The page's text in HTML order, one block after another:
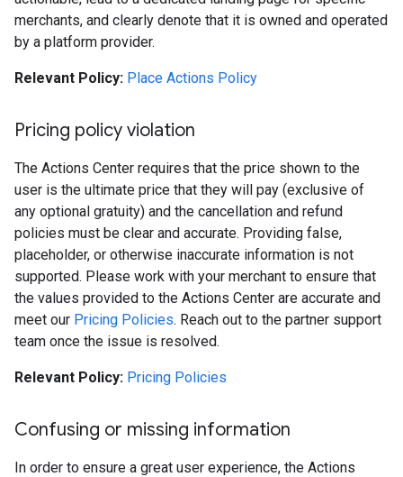
merchants, and clearly denote that it is owned and operated
by a platform provider.
Relevant Policy: Place Actions Policy
Pricing policy violation
The Actions Center requires that the price shown to the
user is the ultimate price that they will pay (exclusive of
any optional gratuity) and the cancellation and refund
policies must be clear and accurate. Providing false,
placeholder, or otherwise inaccurate information is not
supported. Please work with your merchant to ensure that
the values provided to the Actions Center are accurate and
meet our Pricing Policies. Reach out to the partner support
team once the issue is resolved.
Relevant Policy: Pricing Policies
Confusing or missing information
In order to ensure a great user experience, the Actions